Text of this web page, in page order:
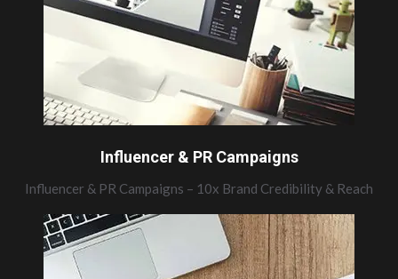
Influencer & PR Campaigns
Influencer & PR Campaigns – 10x Brand Credibility & Reach